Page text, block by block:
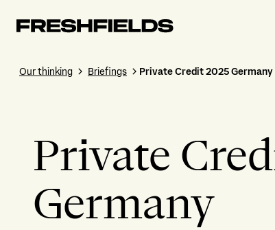
Our thinking Briefings Private Credit 2025 Germany
Private
Germany